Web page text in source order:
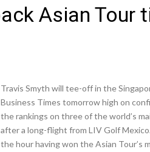
Asian Tour
Travis Smyth will tee-off in the
Business Times tomorrow high on
the rankings on three of the world’s
after a long-flight from LIV Golf
the hour having won the Asian Tour’s